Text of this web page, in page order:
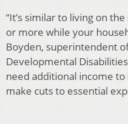
“It’s similar to living on
or more while your
Boyden, superintendent
Developmental
need additional income
make cuts to essential